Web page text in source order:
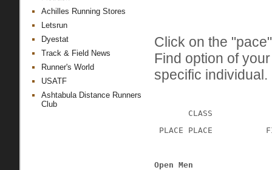
Achilles Running Stores
Letsrun
Dyestat
Track & Field News
Runner's World
USATF
Ashtabula Distance Runners
Club
Click on the
Find option of
specific individual.
CLASS
PLACE PLACE
Open Men